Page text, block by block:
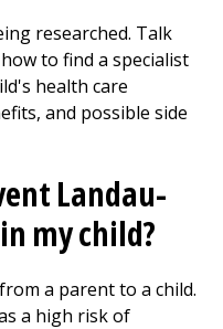
researched. Talk
to find a specialist
health care
and possible side
Landau-
my child?
a parent to a child.
a high risk of